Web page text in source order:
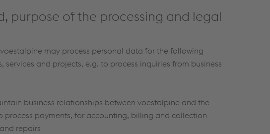
purpose of the processing and legal
may process personal data for the following
and projects, e.g. to process inquiries from business
business relationships between voestalpine and the
process payments, for accounting, billing and collection
repairs